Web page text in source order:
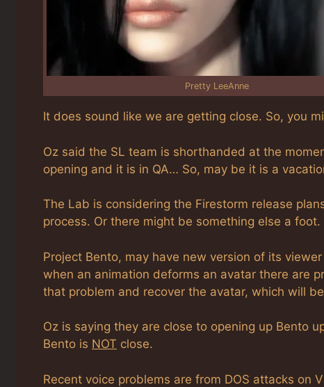
Pretty LeeAnne
It does sound like we are getting close. So, you
Oz said the SL team is shorthanded at the
opening and it is in QA… So, may be it is a
The Lab is considering the Firestorm release
process. Or there might be something else a
Project Bento, may have new version of its
when an animation deforms an avatar there are
that problem and recover the avatar, which will
Oz is saying they are close to opening up Bento
Bento is NOT close.
Recent voice problems are from DOS attacks on